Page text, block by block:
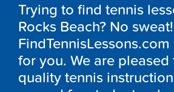
Trying to find tennis
Rocks Beach? No
for you. We are
quality tennis